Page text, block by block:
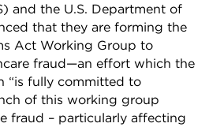
and the U.S. Department of
that they are forming the
Act Working Group to
fraud—an effort which the
“is fully committed to
of this working group
fraud – particularly affecting